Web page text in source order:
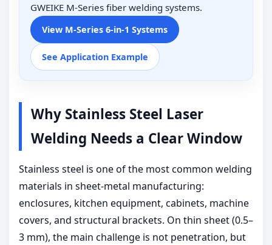
GWEIKE M-Series fiber welding systems.
View M-Series 6-in-1 Systems
See Application Example
Why Stainless Steel Laser
Welding Needs a Clear Window
Stainless steel is one of the most common welding
materials in sheet-metal manufacturing:
enclosures, kitchen equipment, cabinets, machine
covers, and structural brackets. On thin sheet (0.5–
3 mm), the main challenge is not penetration, but